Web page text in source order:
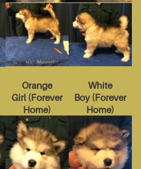
Orange
Girl (Forever
Home)
White
Boy (Forever
Home)